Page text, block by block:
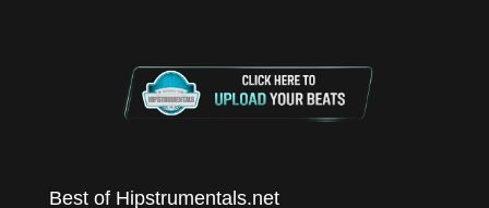
Best of Hipstrumentals.net